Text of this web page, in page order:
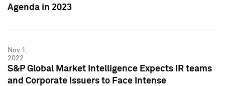
Agenda in 2023
Nov 1,
2022
S&P Global Market Intelligence Expects IR teams
and Corporate Issuers to Face Intense